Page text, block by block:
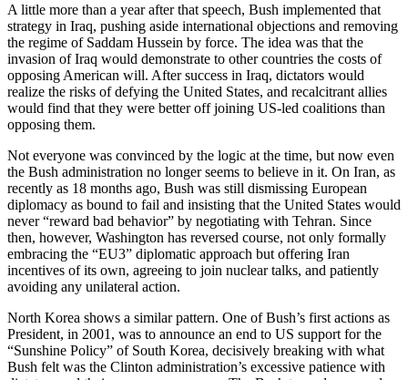
A little more than a year after that speech, Bush implemented that
strategy in Iraq, pushing aside international objections and removing
the regime of Saddam Hussein by force. The idea was that the
invasion of Iraq would demonstrate to other countries the costs of
opposing American will. After success in Iraq, dictators would
realize the risks of defying the United States, and recalcitrant allies
would find that they were better off joining US-led coalitions than
opposing them.
Not everyone was convinced by the logic at the time, but now even
the Bush administration no longer seems to believe in it. On Iran, as
recently as 18 months ago, Bush was still dismissing European
diplomacy as bound to fail and insisting that the United States would
never “reward bad behavior” by negotiating with Tehran. Since
then, however, Washington has reversed course, not only formally
embracing the “EU3” diplomatic approach but offering Iran
incentives of its own, agreeing to join nuclear talks, and patiently
avoiding any unilateral action.
North Korea shows a similar pattern. One of Bush’s first actions as
President, in 2001, was to announce an end to US support for the
“Sunshine Policy” of South Korea, decisively breaking with what
Bush felt was the Clinton administration’s excessive patience with